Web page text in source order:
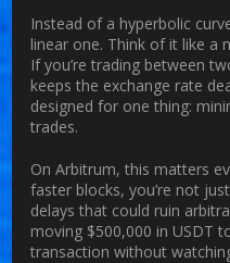
Instead of a hyperbolic
linear one. Think of it like a
If you’re trading between
keeps the exchange rate
designed for one thing:
trades.
On Arbitrum, this matters
faster blocks, you’re not
delays that could ruin
moving $500,000 in USDT
transaction without